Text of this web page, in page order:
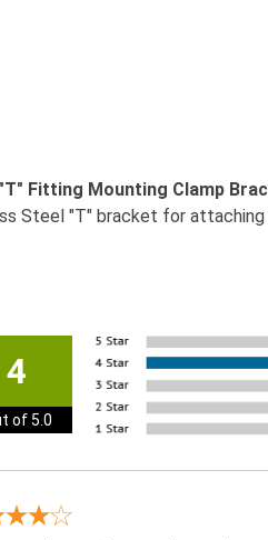
Fitting Mounting Clamp
Steel "T" bracket for
4
of 5.0